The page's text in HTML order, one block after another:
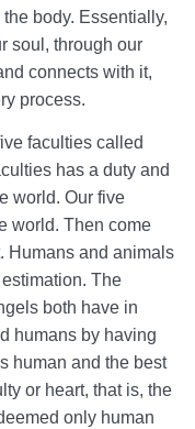
body. Essentially,
soul, through our
connects with it,
process.
faculties called
has a duty and
world. Our five
world. Then come
Humans and animals
The
both have in
humans by having
human and the best
or heart, that is, the
only human